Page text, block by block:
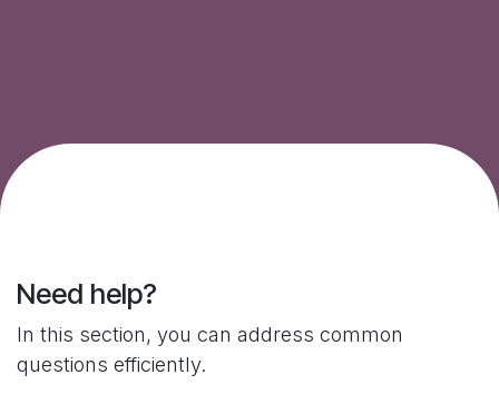
Need help?
In this section, you can address common
questions efficiently.